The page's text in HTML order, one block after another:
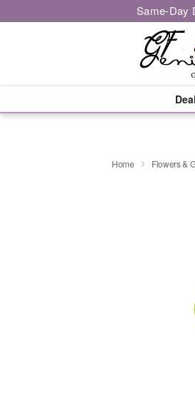
Same-Day
Home Flowers &